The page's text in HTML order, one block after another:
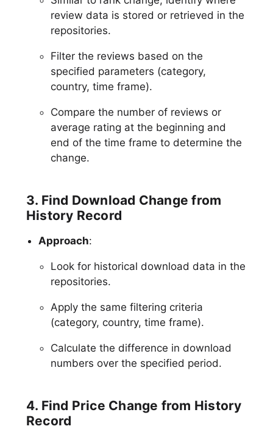
review data is stored or retrieved in the
repositories.
Filter the reviews based on the
specified parameters (category,
country, time frame).
Compare the number of reviews or
average rating at the beginning and
end of the time frame to determine the
change.
3. Find Download Change from
History Record
Approach:
Look for historical download data in the
repositories.
Apply the same filtering criteria
(category, country, time frame).
Calculate the difference in download
numbers over the specified period.
4. Find Price Change from History
Record